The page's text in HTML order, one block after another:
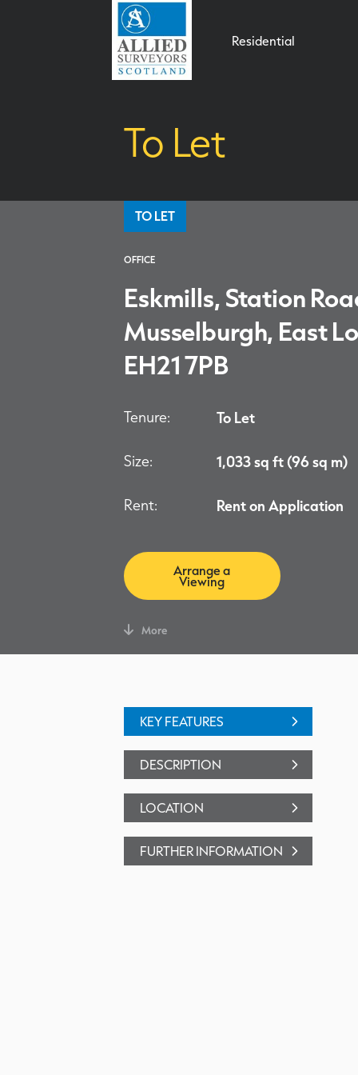
Residential
To Let
TO LET
OFFICE
Eskmills, Station
Musselburgh, East
EH21 7PB
Tenure: To Let
Size: 1,033 sq ft (96 sq m)
Rent: Rent on Application
Arrange a
Viewing
More
KEY FEATURES
DESCRIPTION
LOCATION
FURTHER INFORMATION